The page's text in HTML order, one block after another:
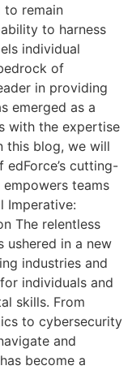
to remain
to harness
individual
of
in providing
emerged as a
with the expertise
this blog, we will
cutting-
teams
Imperative:
The relentless
ushered in a new
industries and
individuals and
skills. From
to cybersecurity
and
become a